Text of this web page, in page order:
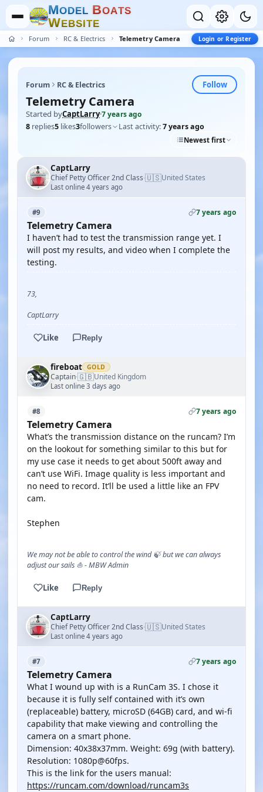
MODEL BOATS
WEBSITE
Forum RC & Electrics Telemetry Camera Login or Register
Forum RC & Electrics Follow
Telemetry Camera
Started byCaptLarry·7 years ago
8 replies5 likes3followers Last activity:7 years ago
Newest first
CaptLarry
Chief Petty Officer 2nd Class·🇺🇸United States
Last online 4 years ago
#9 7 years ago
Telemetry Camera
I haven’t had to test the transmission range yet. I
will post my results, and video when I complete the
testing.
73,
CaptLarry
Like Reply
fireboat GOLD
Captain·🇬🇧United Kingdom
Last online 3 days ago
#8 7 years ago
Telemetry Camera
What’s the transmission distance on the runcam? I’m
on the lookout for something similar to this but for
my use case it needs to get about 500ft away and
can’t use WiFi. Image quality is less important and
no need to record. It’ll be used a little like an FPV
cam.
Stephen
We may not be able to control the wind 🍃 but we can always
adjust our sails ⛵ - MBW Admin
Like Reply
CaptLarry
Chief Petty Officer 2nd Class·🇺🇸United States
Last online 4 years ago
#7 7 years ago
Telemetry Camera
What I wound up with is a RunCam 3S. I chose it
because it is fully self contained with it’s own
(replaceable) battery, microSD (64GB) card, and wi-fi
capability that make viewing and controlling the
camera on a smart phone.
Dimension: 40x38x37mm. Weight: 69g (with battery).
Resolution: 1080p@60fps.
This is the link for the users manual:
https://runcam.com/download/runcam3s